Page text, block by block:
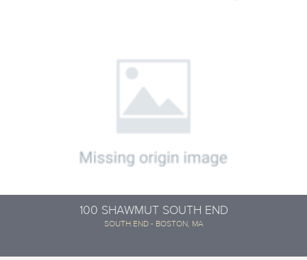
100 SHAWMUT SOUTH END
SOUTH END - BOSTON, MA